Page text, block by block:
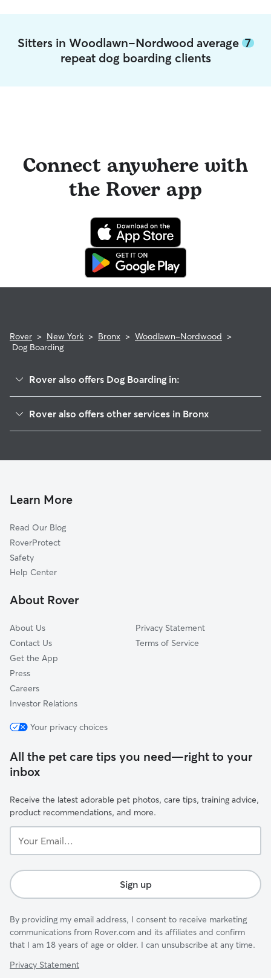
Sitters in Woodlawn-Nordwood average 7
repeat dog boarding clients
Connect anywhere with
the Rover app
Rover > New York > Bronx > Woodlawn-Nordwood >
Dog Boarding
Rover also offers Dog Boarding in:
Kings Bridge
Spuyten Duyvil
Fordham
University Heights
Country Club
Tremont
Rover also offers other services in Bronx
Learn More
Read Our Blog
RoverProtect
Safety
Help Center
About Rover
About Us
Contact Us
Get the App
Press
Careers
Investor Relations
Privacy Statement
Terms of Service
Your privacy choices
All the pet care tips you need—right to your
inbox
Receive the latest adorable pet photos, care tips, training advice,
product recommendations, and more.
Email...
Sign up
By providing my email address, I consent to receive marketing
communications from Rover.com and its affiliates and confirm
that I am 18 years of age or older. I can unsubscribe at any time.
Privacy Statement